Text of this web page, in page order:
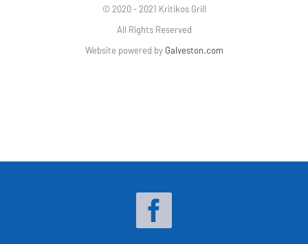
© 2020 - 2021 Kritikos Grill
All Rights Reserved
Website powered by Galveston.com